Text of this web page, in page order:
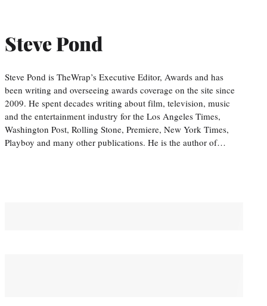
Steve Pond
Steve Pond is TheWrap’s Executive Editor, Awards and has
been writing and overseeing awards coverage on the site since
2009. He spent decades writing about film, television, music
and the entertainment industry for the Los Angeles Times,
Washington Post, Rolling Stone, Premiere, New York Times,
Playboy and many other publications. He is the author of…